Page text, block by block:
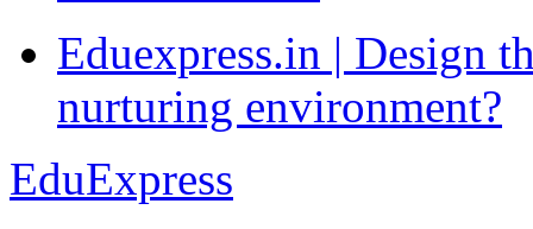
Eduexpress.in | Design
nurturing environment?
EduExpress